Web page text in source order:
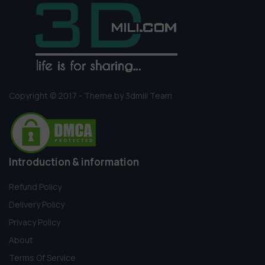
Copyright © 2017 - Theme by 3dmili Team
Introduction & information
Refund Policy
Delivery Policy
Privacy Policy
About
Terms Of Service